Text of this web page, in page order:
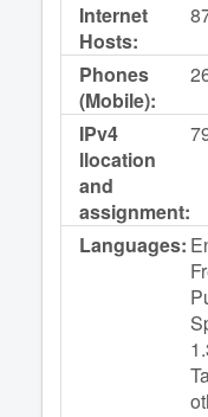
Internet
Hosts:
Phones
(Mobile):
IPv4
llocation
and
assignment:
Languages: